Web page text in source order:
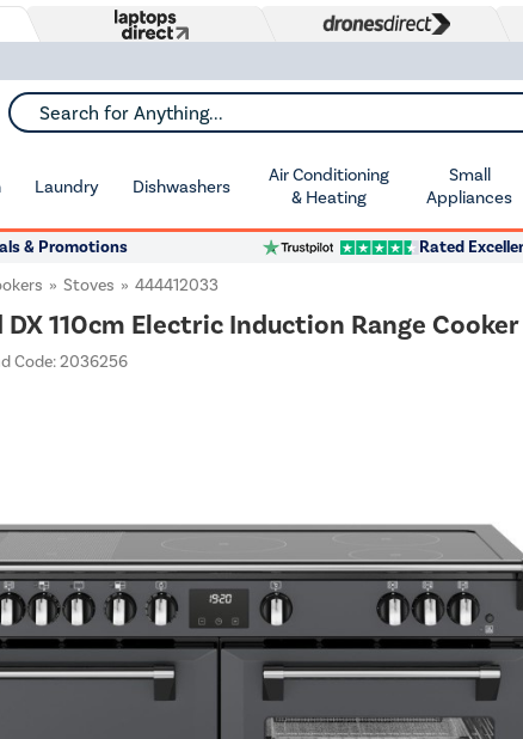
Search for Anything...
Laundry Dishwashers
Air Conditioning
& Heating
Small
Appliances
& Promotions Rated
Stoves 444412033
110cm Electric Induction Range
Code: 2036256